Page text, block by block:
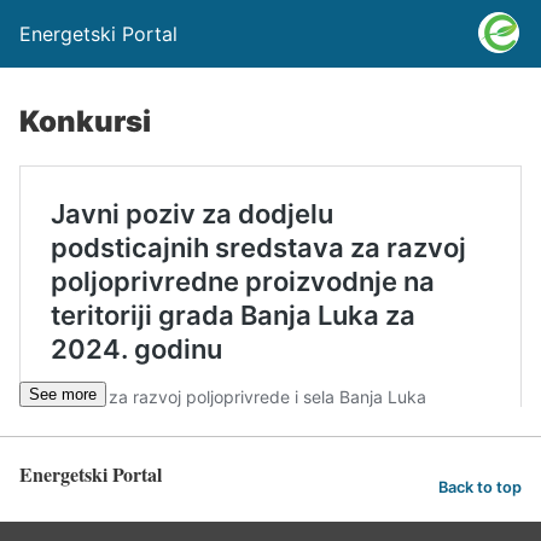
Energetski Portal
Konkursi
See more
Energetski Portal Back to top